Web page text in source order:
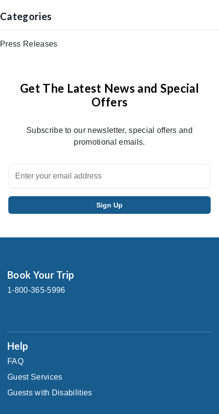
Categories
Press Releases
Get The Latest News and Special
Offers
Subscribe to our newsletter, special offers and
promotional emails.
Book Your Trip
1-800-365-5996
Help
FAQ
Guest Services
Guests with Disabilities